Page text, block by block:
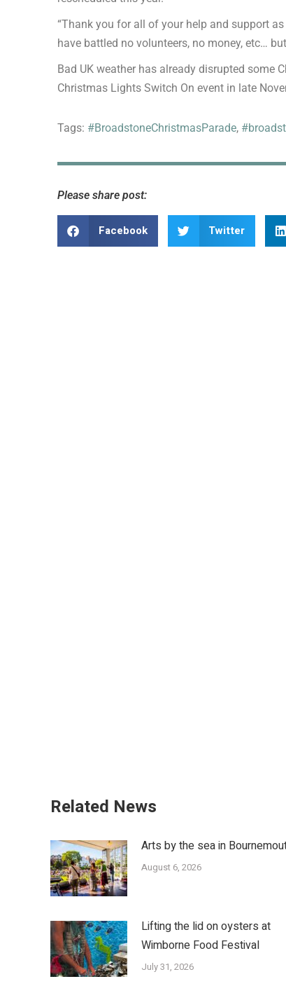
“Thank you for all of your help and support
have battled no volunteers, no money, etc…
Bad UK weather has already disrupted some
Christmas Lights Switch On event in late
Tags: #BroadstoneChristmasParade,
Please share post:
Facebook Twitter
Related News
Arts by the sea in
August 6, 2026
Lifting the lid on oysters at
Wimborne Food Festival
July 31, 2026